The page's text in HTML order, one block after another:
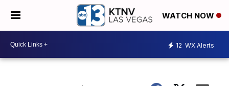
WATCH NOW
12 WX Alerts